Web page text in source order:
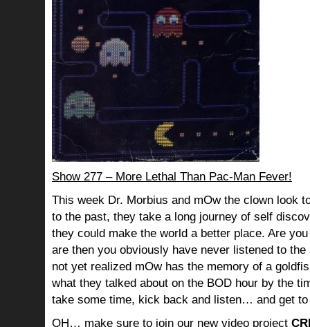
Show 277 – More Lethal Than Pac-Man Fever!
This week Dr. Morbius and mOw the clown look
to the past, they take a long journey of self
they could make the world a better place. Are
are then you obviously have never listened to the
not yet realized mOw has the memory of a
what they talked about on the BOD hour by the
take some time, kick back and listen… and get
OH… make sure to join our new video project